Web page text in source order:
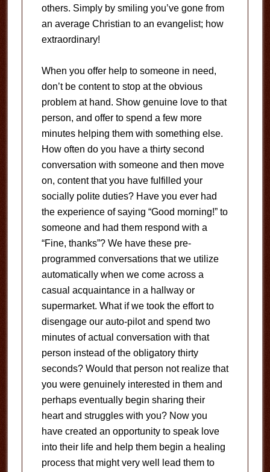
others. Simply by smiling you’ve gone from
an average Christian to an evangelist; how
extraordinary!
When you offer help to someone in need,
don’t be content to stop at the obvious
problem at hand. Show genuine love to that
person, and offer to spend a few more
minutes helping them with something else.
How often do you have a thirty second
conversation with someone and then move
on, content that you have fulfilled your
socially polite duties? Have you ever had
the experience of saying “Good morning!” to
someone and had them respond with a
“Fine, thanks”? We have these pre-
programmed conversations that we utilize
automatically when we come across a
casual acquaintance in a hallway or
supermarket. What if we took the effort to
disengage our auto-pilot and spend two
minutes of actual conversation with that
person instead of the obligatory thirty
seconds? Would that person not realize that
you were genuinely interested in them and
perhaps eventually begin sharing their
heart and struggles with you? Now you
have created an opportunity to speak love
into their life and help them begin a healing
process that might very well lead them to